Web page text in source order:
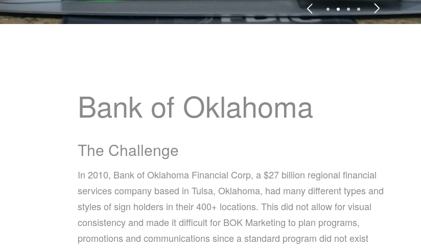
Bank of Oklahoma
The Challenge
In 2010, Bank of Oklahoma Financial Corp, a $27 billion regional financial
services company based in Tulsa, Oklahoma, had many different types and
styles of sign holders in their 400+ locations. This did not allow for visual
consistency and made it difficult for BOK Marketing to plan programs,
promotions and communications since a standard program did not exist